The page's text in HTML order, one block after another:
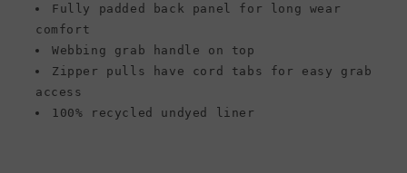
Fully padded back panel for long wear
comfort
Webbing grab handle on top
Zipper pulls have cord tabs for easy grab
access
100% recycled undyed liner